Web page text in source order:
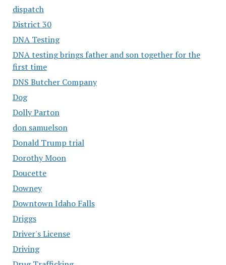
dispatch
District 30
DNA Testing
DNA testing brings father and son together for the
first time
DNS Butcher Company
Dog
Dolly Parton
don samuelson
Donald Trump trial
Dorothy Moon
Doucette
Downey
Downtown Idaho Falls
Driggs
Driver's License
Driving